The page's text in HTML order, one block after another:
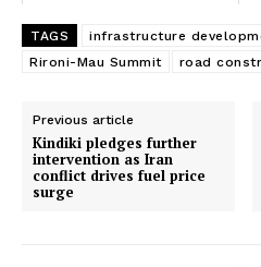
TAGS infrastructure
Rironi-Mau Summit
road
Previous article
Kindiki pledges further
intervention as Iran
conflict drives fuel price
surge